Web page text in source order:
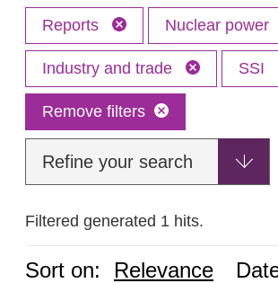
Reports Nuclear power
Industry and trade SSI
Remove filters
Refine your search
Filtered generated 1 hits.
Sort on: Relevance